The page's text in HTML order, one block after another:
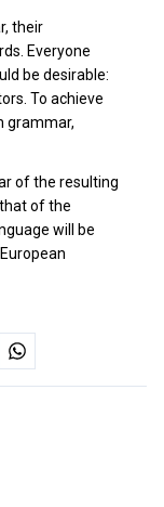
their
Everyone
be desirable:
To achieve
grammar,
of the resulting
of the
will be